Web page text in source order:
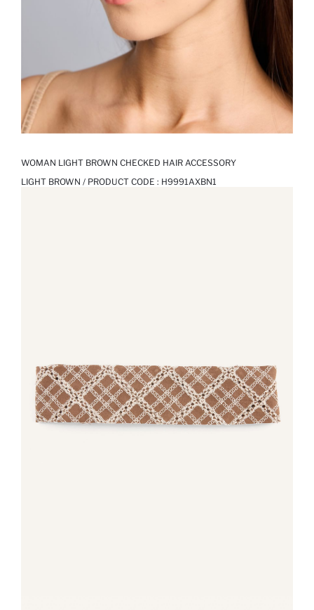
WOMAN LIGHT BROWN CHECKED HAIR ACCESSORY
LIGHT BROWN / PRODUCT CODE : H9991AXBN1